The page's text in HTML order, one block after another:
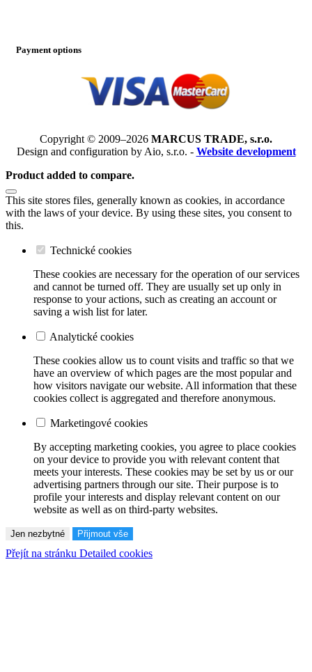
Payment options
Copyright © 2009–2026 MARCUS TRADE, s.r.o.
Design and configuration by Aio, s.r.o. - Website development
Product added to compare.
This site stores files, generally known as cookies, in accordance
with the laws of your device. By using these sites, you consent to
this.
Technické cookies
These cookies are necessary for the operation of our services
and cannot be turned off. They are usually set up only in
response to your actions, such as creating an account or
saving a wish list for later.
Analytické cookies
These cookies allow us to count visits and traffic so that we
have an overview of which pages are the most popular and
how visitors navigate our website. All information that these
cookies collect is aggregated and therefore anonymous.
Marketingové cookies
By accepting marketing cookies, you agree to place cookies
on your device to provide you with relevant content that
meets your interests. These cookies may be set by us or our
advertising partners through our site. Their purpose is to
profile your interests and display relevant content on our
website as well as on third-party websites.
Jen nezbytné Přijmout vše
Přejít na stránku Detailed cookies